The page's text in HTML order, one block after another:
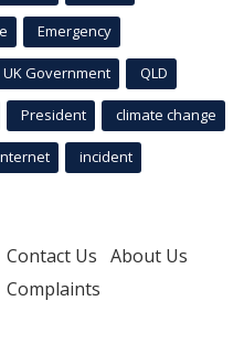
Emergency
UK Government QLD
President climate change
incident
Contact Us About Us
Complaints